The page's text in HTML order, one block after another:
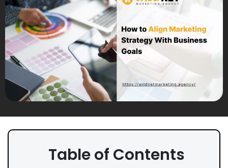
Table of Contents